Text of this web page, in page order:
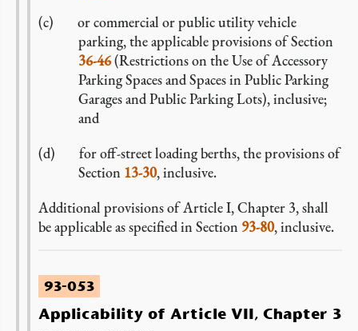
or commercial or public utility vehicle
parking, the applicable provisions of Section
36-46(Restrictions on the Use of Accessory
Parking Spaces and Spaces in Public Parking
Garages and Public Parking Lots), inclusive;
and
for off-street loading berths, the provisions of
Section 13-30, inclusive.
Additional provisions of Article I, Chapter 3, shall
be applicable as specified in Section 93-80, inclusive.
93-053
Applicability of Article VII, Chapter 3